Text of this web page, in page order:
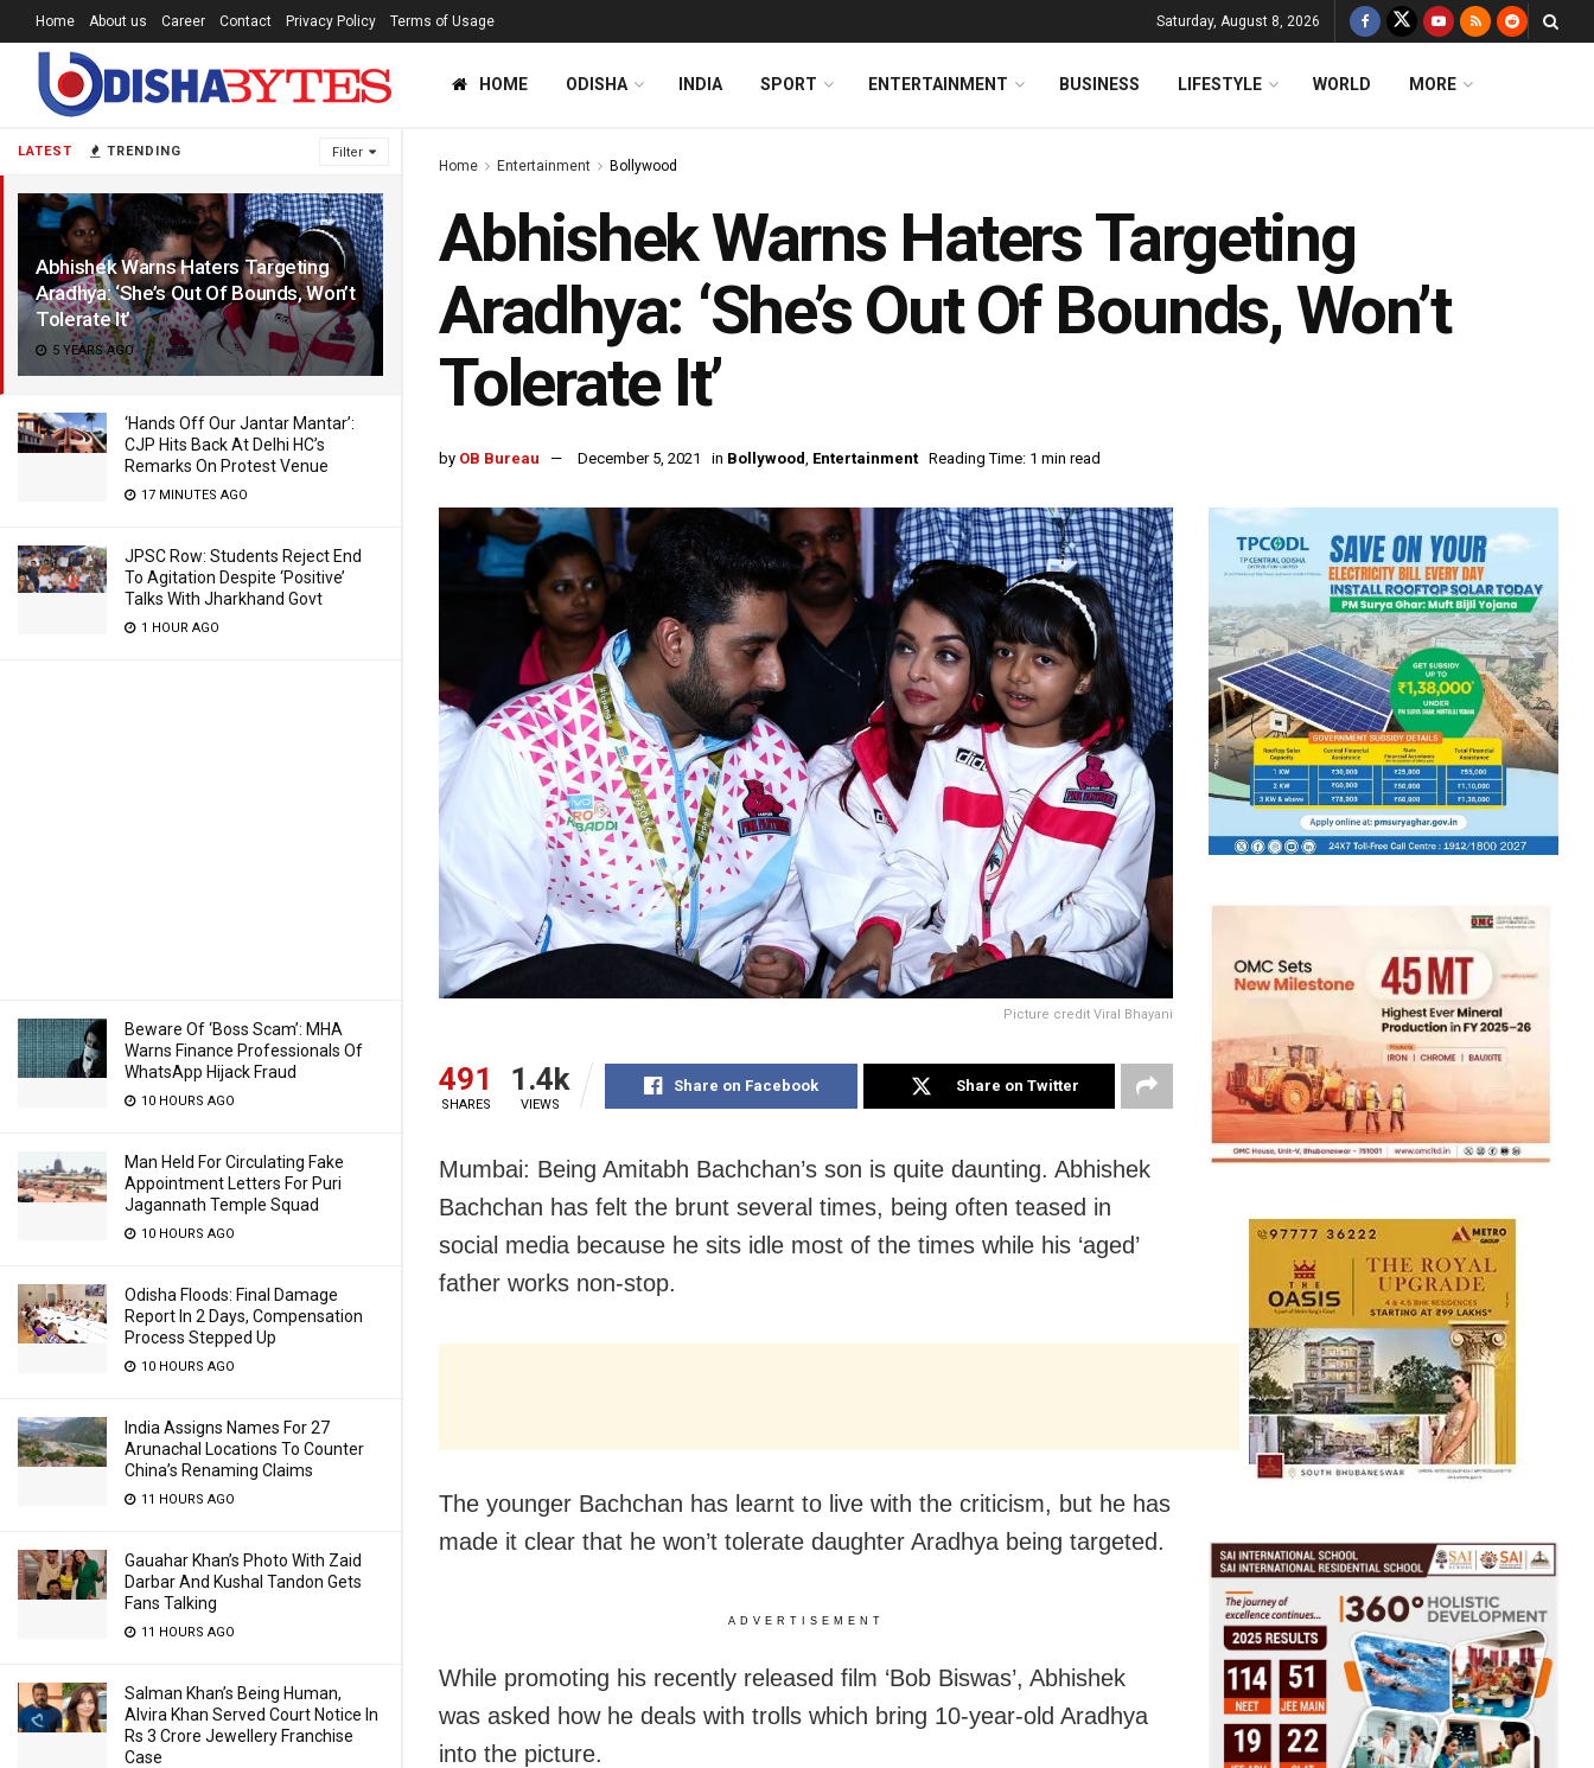
LATEST TRENDING Filter
Abhishek Warns Haters Targeting
Aradhya: ‘She’s Out Of Bounds, Won’t
Tolerate It’
5 YEARS AGO
‘Hands Off Our Jantar Mantar’:
CJP Hits Back At Delhi HC’s
Remarks On Protest Venue
17 MINUTES AGO
JPSC Row: Students Reject End
To Agitation Despite ‘Positive’
Talks With Jharkhand Govt
1 HOUR AGO
Beware Of ‘Boss Scam’: MHA
Warns Finance Professionals Of
WhatsApp Hijack Fraud
10 HOURS AGO
Man Held For Circulating Fake
Appointment Letters For Puri
Jagannath Temple Squad
10 HOURS AGO
Odisha Floods: Final Damage
Report In 2 Days, Compensation
Process Stepped Up
10 HOURS AGO
India Assigns Names For 27
Arunachal Locations To Counter
China’s Renaming Claims
11 HOURS AGO
Gauahar Khan’s Photo With Zaid
Darbar And Kushal Tandon Gets
Fans Talking
11 HOURS AGO
Salman Khan’s Being Human,
Alvira Khan Served Court Notice In
Rs 3 Crore Jewellery Franchise
Case
Home About us Career Contact Privacy Policy Terms of Usage Saturday, August 8, 2026
HOME ODISHA INDIA SPORT ENTERTAINMENT BUSINESS LIFESTYLE WORLD MORE
Home Entertainment Bollywood
Abhishek Warns Haters Targeting
Aradhya: ‘She’s Out Of Bounds, Won’t
Tolerate It’
by OB Bureau December 5, 2021 in Bollywood, Entertainment Reading Time: 1 min read
Picture credit Viral Bhayani
491
SHARES
1.4k
VIEWS
Share on Facebook Share on Twitter
Mumbai: Being Amitabh Bachchan’s son is quite daunting. Abhishek
Bachchan has felt the brunt several times, being often teased in
social media because he sits idle most of the times while his ‘aged’
father works non-stop.
The younger Bachchan has learnt to live with the criticism, but he has
made it clear that he won’t tolerate daughter Aradhya being targeted.
ADVERTISEMENT
While promoting his recently released film ‘Bob Biswas’, Abhishek
was asked how he deals with trolls which bring 10-year-old Aradhya
into the picture.